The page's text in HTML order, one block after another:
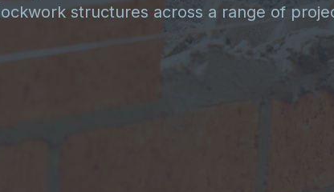
structures across a range of